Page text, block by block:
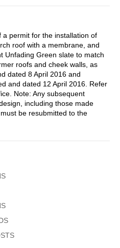
a permit for the installation of
roof with a membrane, and
Unfading Green slate to match
roofs and cheek walls, as
dated 8 April 2016 and
and dated 12 April 2016. Refer
Note: Any subsequent
including those made
be resubmitted to the